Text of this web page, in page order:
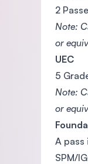
2
Note:
or
UEC
5
Note:
or
A pass
SPM/